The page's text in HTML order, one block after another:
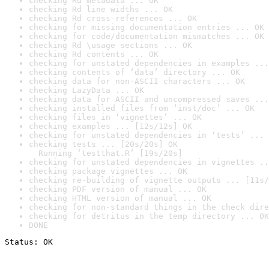
checking Rd line widths ... OK
checking Rd cross-references ... OK
checking for missing documentation entries ... OK
checking for code/documentation mismatches ... OK
checking Rd \usage sections ... OK
checking Rd contents ... OK
checking for unstated dependencies in examples ...
checking contents of ‘data’ directory ... OK
checking data for non-ASCII characters ... OK
checking LazyData ... OK
checking data for ASCII and uncompressed saves ...
checking installed files from ‘inst/doc’ ... OK
checking files in ‘vignettes’ ... OK
checking examples ... [12s/12s] OK
checking for unstated dependencies in ‘tests’ ...
checking tests ... [20s/20s] OK
Running ‘testthat.R’ [19s/20s]
checking for unstated dependencies in vignettes
checking package vignettes ... OK
checking re-building of vignette outputs ... [11s/
checking PDF version of manual ... OK
checking HTML version of manual ... OK
checking for non-standard things in the check
checking for detritus in the temp directory ... OK
DONE
Status: OK